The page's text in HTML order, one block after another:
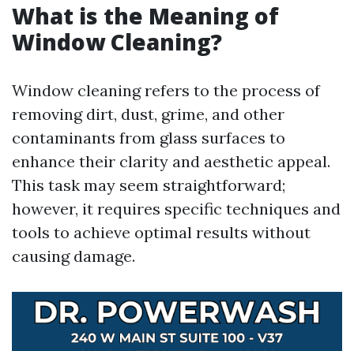
What is the Meaning of
Window Cleaning?
Window cleaning refers to the process of
removing dirt, dust, grime, and other
contaminants from glass surfaces to
enhance their clarity and aesthetic appeal.
This task may seem straightforward;
however, it requires specific techniques and
tools to achieve optimal results without
causing damage.